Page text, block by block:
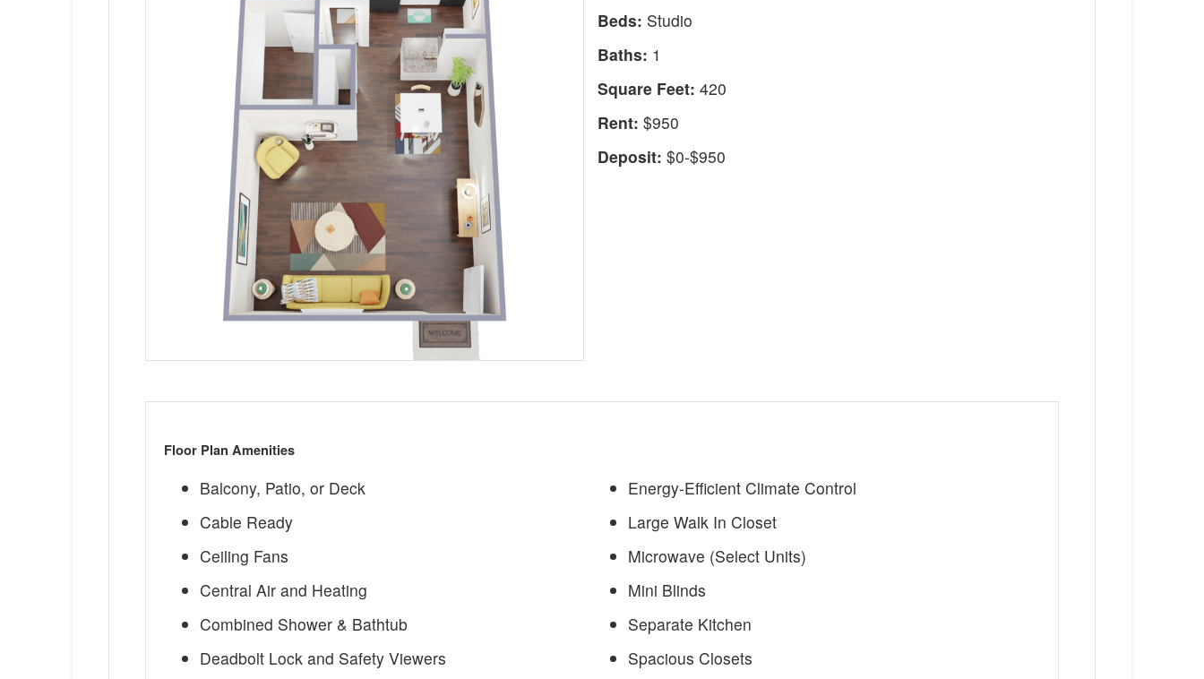
Beds: Studio
Baths: 1
Square Feet: 420
Rent: $950
Deposit: $0-$950
Floor Plan Amenities
Balcony, Patio, or Deck
Cable Ready
Ceiling Fans
Central Air and Heating
Combined Shower & Bathtub
Deadbolt Lock and Safety Viewers
Energy-Efficient Climate Control
Large Walk In Closet
Microwave (Select Units)
Mini Blinds
Separate Kitchen
Spacious Closets